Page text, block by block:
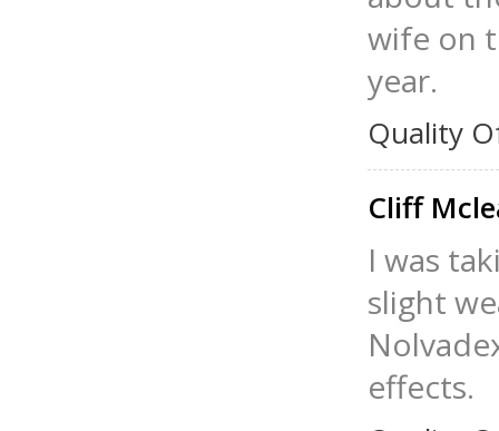
wife on
year.
Quality
Cliff
I was
slight
effects.